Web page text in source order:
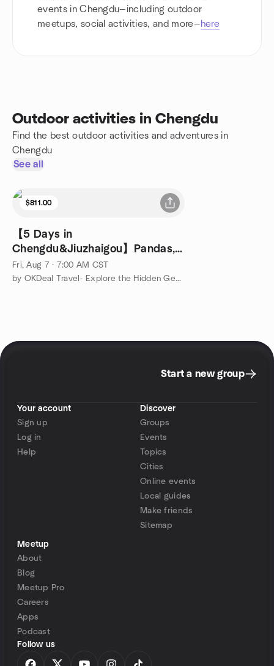
events in Chengdu—including outdoor
meetups, social activities, and more—here
Outdoor activities in Chengdu
Find the best outdoor activities and adventures in
Chengdu
See all
$811.00
【5 Days in
Chengdu&Jiuzhaigou】Pandas,
Fairy Pools&Sichuan Flavors
Fri, Aug 7 · 7:00 AM CST
by OKDeal Travel- Explore the Hidden Gems of China
Start a new group
Your account
Sign up
Log in
Help
Discover
Groups
Events
Topics
Cities
Online events
Local guides
Make friends
Sitemap
Meetup
About
Blog
Meetup Pro
Careers
Apps
Podcast
Follow us